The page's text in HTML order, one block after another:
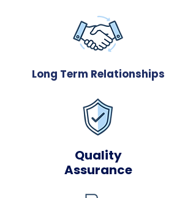
Long Term Relationships
Quality
Assurance